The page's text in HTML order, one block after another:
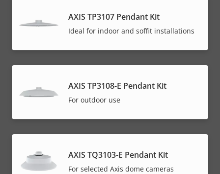
AXIS TP3107 Pendant Kit
Ideal for indoor and soffit installations
AXIS TP3108-E Pendant Kit
For outdoor use
AXIS TQ3103-E Pendant Kit
For selected Axis dome cameras